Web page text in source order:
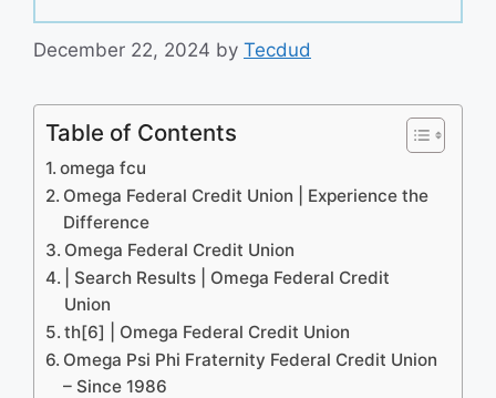
December 22, 2024 by Tecdud
Table of Contents
omega fcu
Omega Federal Credit Union | Experience the
Difference
Omega Federal Credit Union
| Search Results | Omega Federal Credit
Union
th[6] | Omega Federal Credit Union
Omega Psi Phi Fraternity Federal Credit Union
– Since 1986